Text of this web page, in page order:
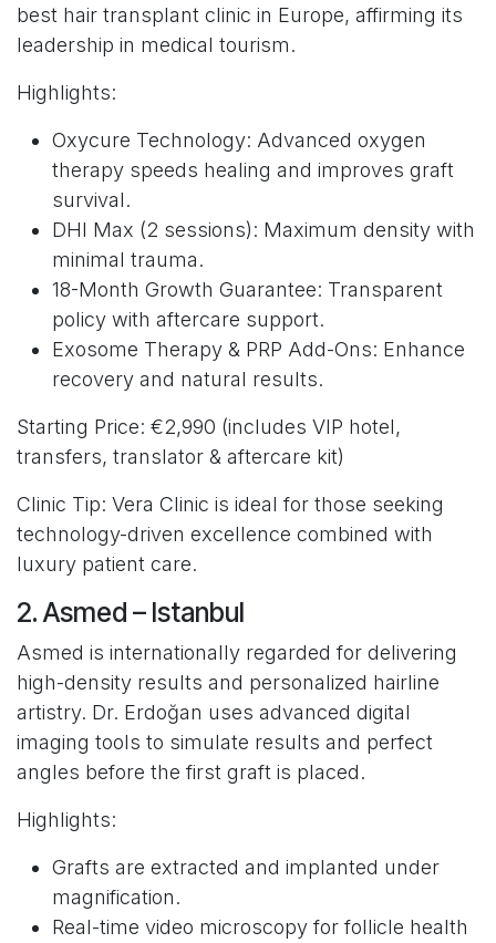
best hair transplant clinic in Europe, affirming its
leadership in medical tourism.
Highlights:
Oxycure Technology: Advanced oxygen
therapy speeds healing and improves graft
survival.
DHI Max (2 sessions): Maximum density with
minimal trauma.
18-Month Growth Guarantee: Transparent
policy with aftercare support.
Exosome Therapy & PRP Add-Ons: Enhance
recovery and natural results.
Starting Price: €2,990 (includes VIP hotel,
transfers, translator & aftercare kit)
Clinic Tip: Vera Clinic is ideal for those seeking
technology-driven excellence combined with
luxury patient care.
2. Asmed – Istanbul
Asmed is internationally regarded for delivering
high-density results and personalized hairline
artistry. Dr. Erdoğan uses advanced digital
imaging tools to simulate results and perfect
angles before the first graft is placed.
Highlights:
Grafts are extracted and implanted under
magnification.
Real-time video microscopy for follicle health